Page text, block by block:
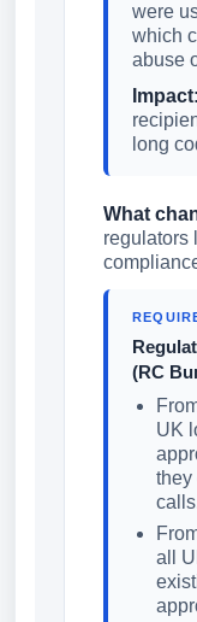
were
which
abuse
Impact:
long
What
regulators
(RC
UK
they
all